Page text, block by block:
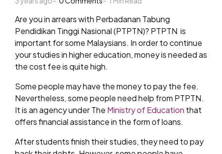
Are you in arrears with Perbadanan Tabung
Pendidikan Tinggi Nasional (PTPTN)? PTPTN is
important for some Malaysians. In order to continue
your studies in higher education, money is needed as
the cost fee is quite high.
Some people may have the money to pay the fee.
Nevertheless, some people need help from PTPTN.
It is an agency under The Ministry of Education that
offers financial assistance in the form of loans.
After students finish their studies, they need to pay